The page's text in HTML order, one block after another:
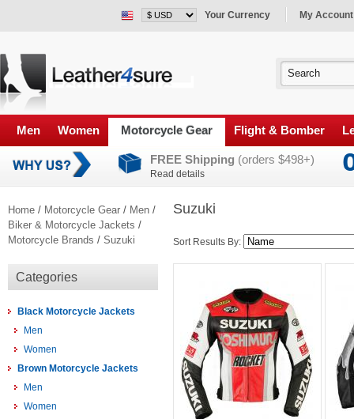
Your Currency My Account
Men Women Motorcycle Gear Flight & Bomber
FREE Shipping (orders $498+)
Read details
Home / Motorcycle Gear / Men /
Biker & Motorcycle Jackets /
Motorcycle Brands / Suzuki
Categories
Black Motorcycle Jackets
Men
Women
Brown Motorcycle Jackets
Men
Women
Suzuki
Sort Results By: